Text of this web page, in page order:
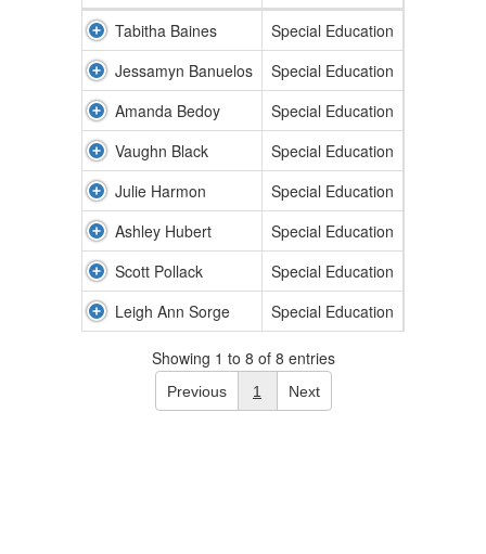
Tabitha Baines
Special Education
Jessamyn Banuelos
Special Education
Amanda Bedoy
Special Education
Vaughn Black
Special Education
Julie Harmon
Special Education
Ashley Hubert
Special Education
Scott Pollack
Special Education
Leigh Ann Sorge
Special Education
Showing 1 to 8 of 8 entries
Previous 1 Next